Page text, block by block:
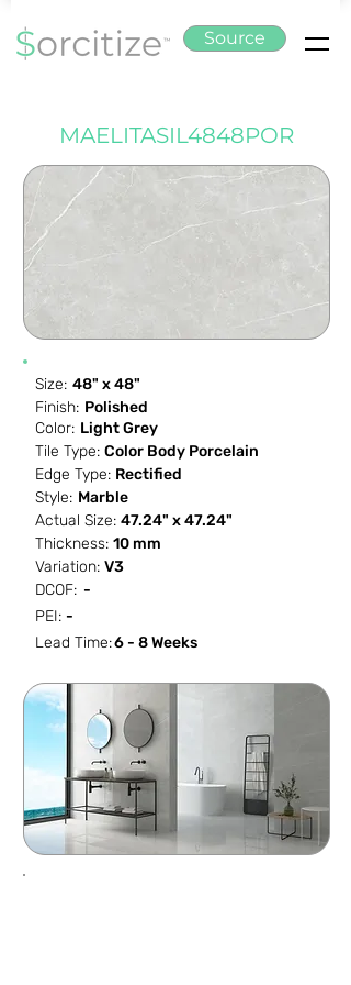
Source
MAELITASIL4848POR
Size: 48" x 48"
Finish: Polished
Color: Light Grey
Tile Type: Color Body Porcelain
Edge Type: Rectified
Style: Marble
Actual Size: 47.24" x 47.24"
Thickness: 10 mm
Variation: V3
DCOF: -
PEI: -
Lead Time:6 - 8 Weeks